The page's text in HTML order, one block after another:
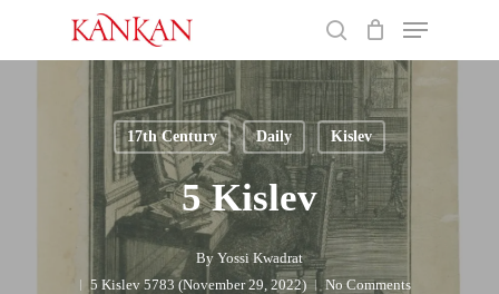
main
Menu
17th Century Daily Kislev
5 Kislev
By Yossi Kwadrat
5 Kislev 5783 (November 29, 2022)
No Comments
Close